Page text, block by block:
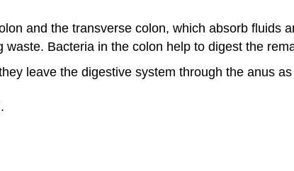
and the transverse colon, which absorb fluids
Bacteria in the colon help to digest the
leave the digestive system through the anus